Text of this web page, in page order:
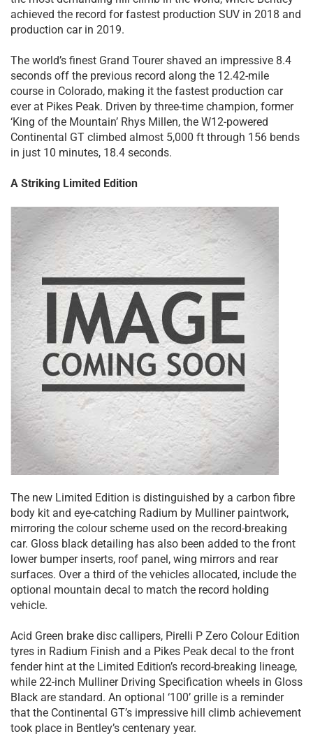
achieved the record for fastest production SUV in 2018 and
production car in 2019.
The world’s finest Grand Tourer shaved an impressive 8.4
seconds off the previous record along the 12.42-mile
course in Colorado, making it the fastest production car
ever at Pikes Peak. Driven by three-time champion, former
‘King of the Mountain’ Rhys Millen, the W12-powered
Continental GT climbed almost 5,000 ft through 156 bends
in just 10 minutes, 18.4 seconds.
A Striking Limited Edition
The new Limited Edition is distinguished by a carbon fibre
body kit and eye-catching Radium by Mulliner paintwork,
mirroring the colour scheme used on the record-breaking
car. Gloss black detailing has also been added to the front
lower bumper inserts, roof panel, wing mirrors and rear
surfaces. Over a third of the vehicles allocated, include the
optional mountain decal to match the record holding
vehicle.
Acid Green brake disc callipers, Pirelli P Zero Colour Edition
tyres in Radium Finish and a Pikes Peak decal to the front
fender hint at the Limited Edition’s record-breaking lineage,
while 22-inch Mulliner Driving Specification wheels in Gloss
Black are standard. An optional ‘100’ grille is a reminder
that the Continental GT’s impressive hill climb achievement
took place in Bentley’s centenary year.